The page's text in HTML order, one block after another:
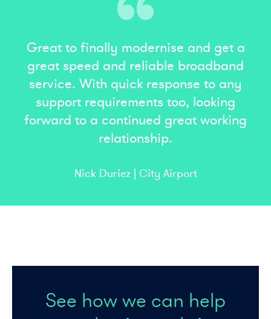
Great to finally modernise and get a
great speed and reliable broadband
service. With quick response to any
support requirements too, looking
forward to a continued great working
relationship.
Nick Duriez | City Airport
See how we can help